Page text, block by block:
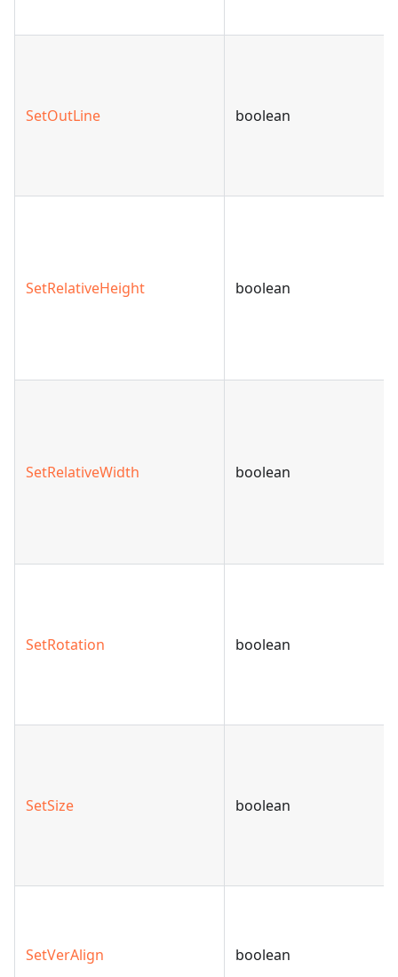
SetOutLine boolean
SetRelativeHeight boolean
SetRelativeWidth boolean
SetRotation boolean
SetSize boolean
SetVerAlign boolean